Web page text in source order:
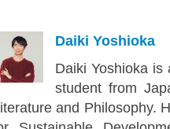
Daiki Yoshioka
Daiki Yoshioka is
student from
and Philosophy.